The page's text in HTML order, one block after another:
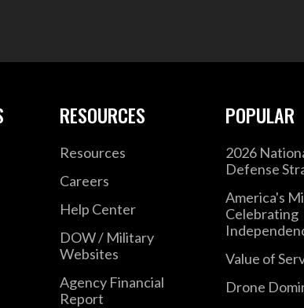
RESOURCES
Resources
Careers
Help Center
DOW / Military
Websites
Agency Financial
Report
POPULAR
2026
Defense
America's
Celebrating
Value of
Drone